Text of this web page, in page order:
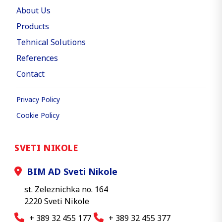
About Us
Products
Tehnical Solutions
References
Contact
Privacy Policy
Cookie Policy
SVETI NIKOLE
BIM AD Sveti Nikole
st. Zeleznichka no. 164
2220 Sveti Nikole
+ 389 32 455 177
+ 389 32 455 377